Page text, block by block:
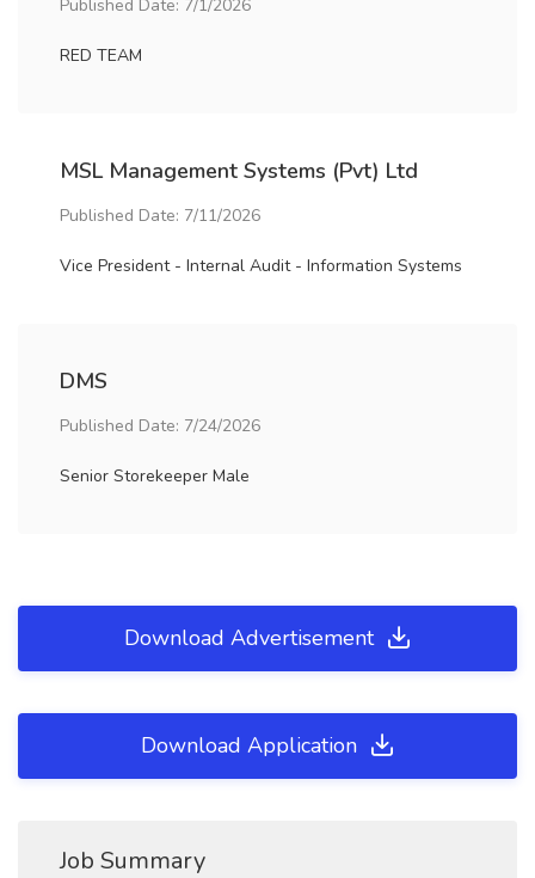
Published Date: 7/1/2026
RED TEAM
MSL Management Systems (Pvt) Ltd
Published Date: 7/11/2026
Vice President - Internal Audit - Information Systems
DMS
Published Date: 7/24/2026
Senior Storekeeper Male
Download Advertisement
Download Application
Job Summary